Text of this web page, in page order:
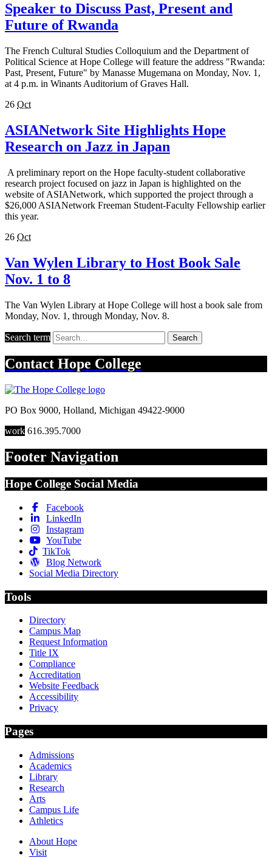
Speaker to Discuss Past, Present and
Future of Rwanda
The French Cultural Studies Colloquium and the Department of
Political Science at Hope College will feature the address "Rwanda:
Past, Present, Future" by Manasse Mugemana on Monday, Nov. 1,
at 4 p.m. in Winants Auditorium of Graves Hall.
26 Oct
ASIANetwork Site Highlights Hope
Research on Jazz in Japan
A preliminary report on the Hope faculty-student collaborative
research project focused on jazz in Japan is highlighted on the
website of ASIANetwork, which supported the project through a
$26,000 ASIANetwork Freeman Student-Faculty Fellowship earlier
this year.
26 Oct
Van Wylen Library to Host Book Sale
Nov. 1 to 8
The Van Wylen Library at Hope College will host a book sale from
Monday, Nov. 1, through Monday, Nov. 8.
Search term Search
Contact Hope College
PO Box 9000, Holland, Michigan 49422-9000
work 616.395.7000
Footer Navigation
Hope College Social Media
Facebook
LinkedIn
Instagram
YouTube
TikTok
Blog Network
Social Media Directory
Tools
Directory
Campus Map
Request Information
Title IX
Compliance
Accreditation
Website Feedback
Accessibility
Privacy
Pages
Admissions
Academics
Library
Research
Arts
Campus Life
Athletics
About Hope
Visit